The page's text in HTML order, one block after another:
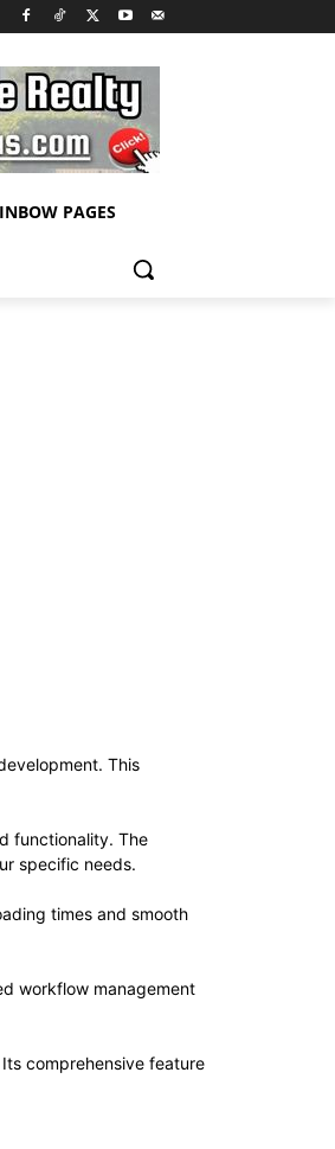
PAGES
This
functionality. The
specific needs.
times and smooth
workflow management
comprehensive feature